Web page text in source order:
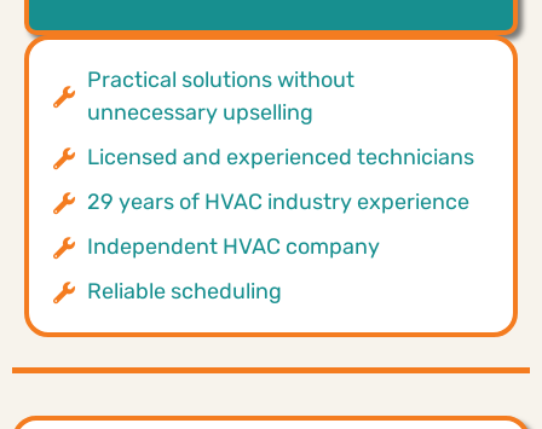
Practical solutions without
unnecessary upselling
Licensed and experienced technicians
29 years of HVAC industry experience
Independent HVAC company
Reliable scheduling